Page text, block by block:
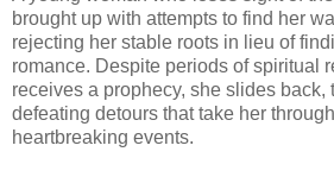
brought up with attempts to find her
rejecting her stable roots in lieu of
romance. Despite periods of spiritual
receives a prophecy, she slides back,
defeating detours that take her
heartbreaking events.